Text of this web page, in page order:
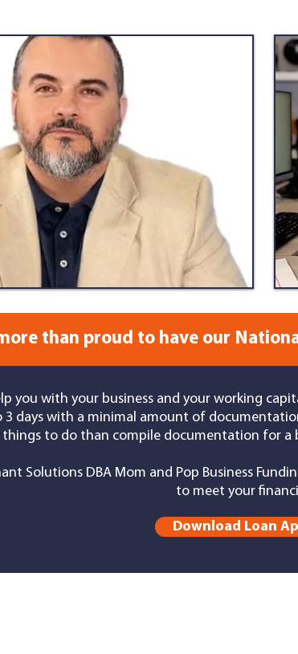
than proud to have our
you with your business and your working
3 days with a minimal amount of
things to do than compile documentation for a
Solutions DBA Mom and Pop Business
to meet your
Download Loan